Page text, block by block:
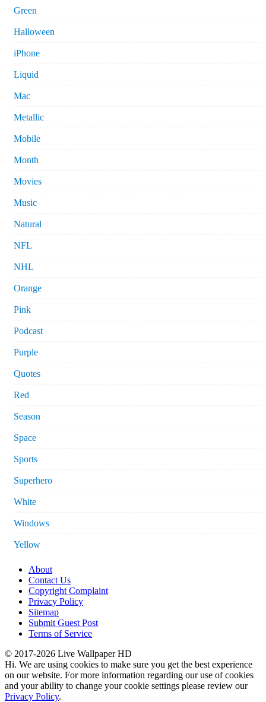
Green
Halloween
iPhone
Liquid
Mac
Metallic
Mobile
Month
Movies
Music
Natural
NFL
NHL
Orange
Pink
Podcast
Purple
Quotes
Red
Season
Space
Sports
Superhero
White
Windows
Yellow
About
Contact Us
Copyright Complaint
Privacy Policy
Sitemap
Submit Guest Post
Terms of Service
© 2017-2026 Live Wallpaper HD
Hi. We are using cookies to make sure you get the best experience
on our website. For more information regarding our use of cookies
and your ability to change your cookie settings please review our
Privacy Policy.